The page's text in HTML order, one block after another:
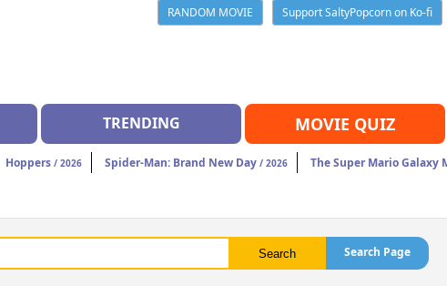
RANDOM MOVIE
Support SaltyPopcorn on Ko-fi
TRENDING MOVIE QUIZ
Hoppers / 2026 Spider-Man: Brand New Day / 2026 The Super Mario Galaxy
Search Page